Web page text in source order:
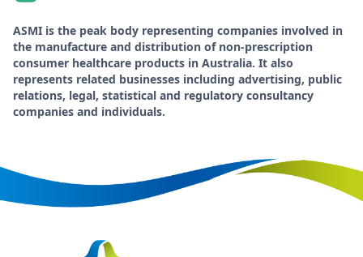
ASMI is the peak body representing companies involved in
the manufacture and distribution of non-prescription
consumer healthcare products in Australia. It also
represents related businesses including advertising, public
relations, legal, statistical and regulatory consultancy
companies and individuals.